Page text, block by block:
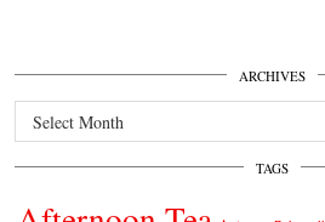
ARCHIVES
Archives
TAGS